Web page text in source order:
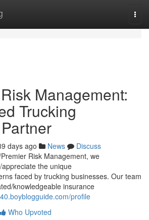
Management:
Trucking
days ago News
Discuss
Risk Management, we
the unique
faced by trucking businesses. Our team
knowledgeable insurance
profile
Who Upvoted